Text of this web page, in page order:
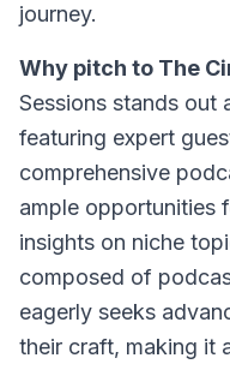
journey.
Why pitch to The
Sessions stands out
featuring expert
comprehensive
ample opportunities
insights on niche
composed of
eagerly seeks
their craft, making it